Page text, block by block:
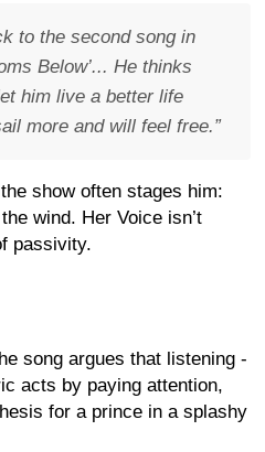
to the second song in
Below’... He thinks
him live a better life
more and will feel free.”
show often stages him:
wind. Her Voice isn’t
passivity.
song argues that listening -
acts by paying attention,
for a prince in a splashy